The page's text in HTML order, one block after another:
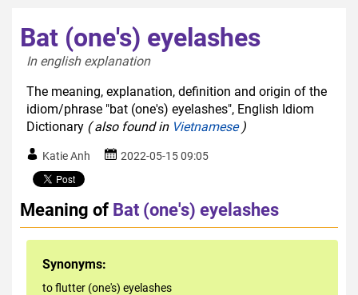
Bat (one's) eyelashes
In english explanation
The meaning, explanation, definition and origin of the
idiom/phrase "bat (one's) eyelashes", English Idiom
Dictionary ( also found in Vietnamese)
Katie Anh 2022-05-15 09:05
Meaning of Bat (one's) eyelashes
Synonyms:
to flutter (one's) eyelashes